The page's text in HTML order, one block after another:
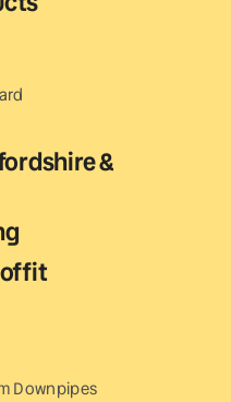
&
Downpipes